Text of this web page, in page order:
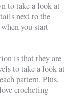
to take a look at
next to the
you start
is that they are
to take a look at
pattern. Plus,
crocheting